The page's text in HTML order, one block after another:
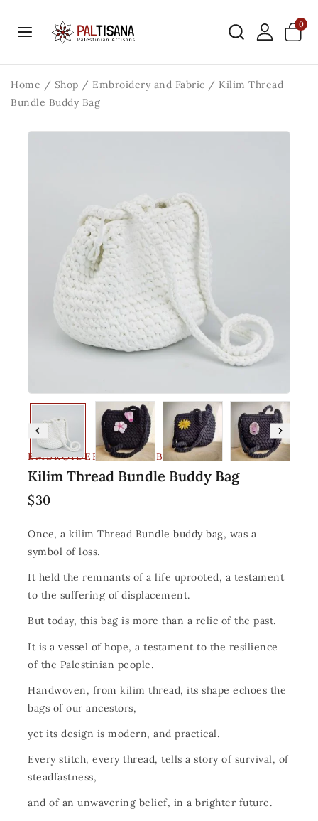
0
Home / Shop / Embroidery and Fabric / Kilim Thread
Bundle Buddy Bag
EMBROIDERY AND FABRIC
Kilim Thread Bundle Buddy Bag
$30
Once, a kilim Thread Bundle buddy bag, was a
symbol of loss.
It held the remnants of a life uprooted, a testament
to the suffering of displacement.
But today, this bag is more than a relic of the past.
It is a vessel of hope, a testament to the resilience
of the Palestinian people.
Handwoven, from kilim thread, its shape echoes the
bags of our ancestors,
yet its design is modern, and practical.
Every stitch, every thread, tells a story of survival, of
steadfastness,
and of an unwavering belief, in a brighter future.